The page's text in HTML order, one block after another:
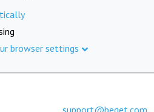
browser settings
support@beget.com